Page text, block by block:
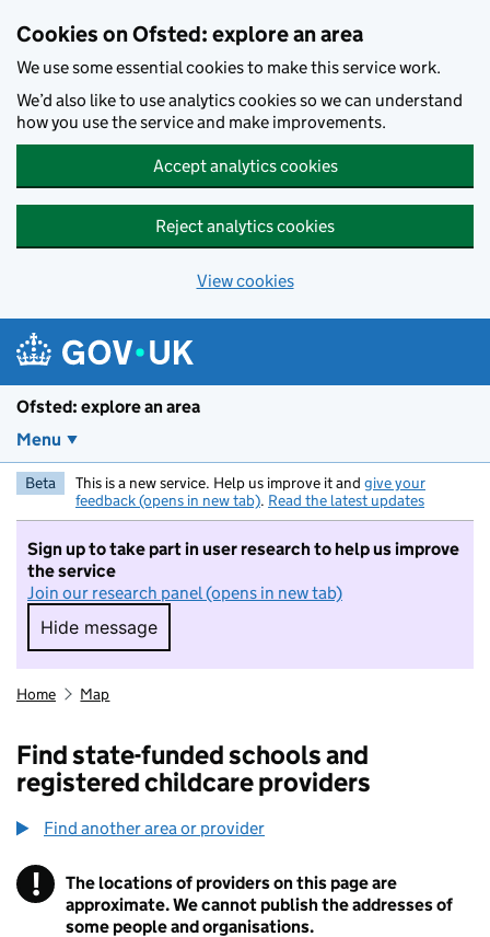
Cookies on Ofsted: explore an area
We use some essential cookies to make this service work.
We’d also like to use analytics cookies so we can understand
how you use the service and make improvements.
Accept analytics cookies
Reject analytics cookies
View cookies
Ofsted: explore an area
Menu
Beta This is a new service. Help us improve it and give your
feedback (opens in new tab). Read the latest updates
Sign up to take part in user research to help us improve
the service
Join our research panel (opens in new tab)
Hide message
Hide message. I do not want to take part in
Home Map
Find state-funded schools and
registered childcare providers
Find another area or provider
! Information
The locations of providers on this page are
approximate. We cannot publish the addresses of
some people and organisations.